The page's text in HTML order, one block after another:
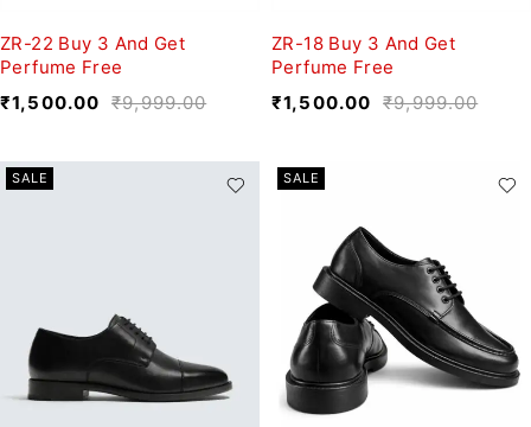
ZR-22 Buy 3 And Get
Perfume Free
₹9,999.00
₹1,500.00
ZR-18 Buy 3 And Get
Perfume Free
₹9,999.00
₹1,500.00
SALE SALE